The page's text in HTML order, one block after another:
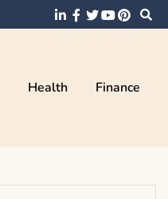
Health Finance